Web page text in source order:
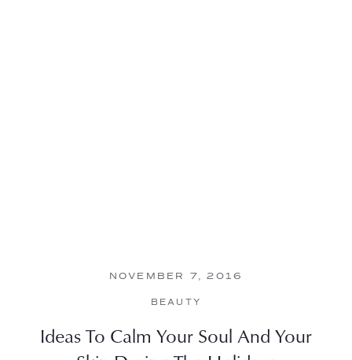
NOVEMBER 7, 2016
BEAUTY
Ideas To Calm Your Soul And Your